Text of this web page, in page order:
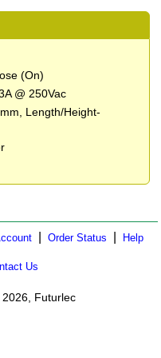
(On)
@ 250Vac
Length/Height-
Order Status Help
Us
Futurlec